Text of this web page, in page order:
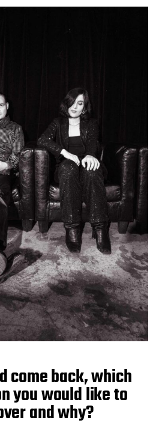
come back, which
you would like to
and why?